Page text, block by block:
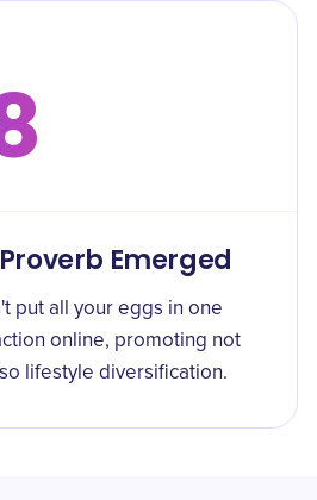
Emerged
put all your eggs in one
online, promoting not
lifestyle diversification.